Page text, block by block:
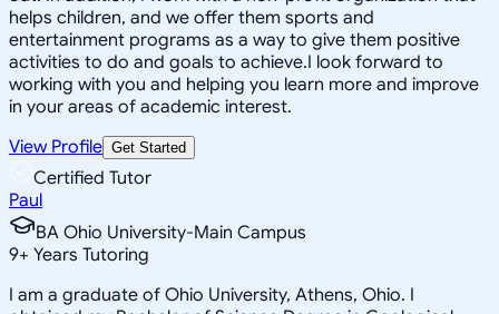
helps children, and we offer them sports and
entertainment programs as a way to give them positive
activities to do and goals to achieve.I look forward to
working with you and helping you learn more and improve
in your areas of academic interest.
View Profile Get Started
Certified Tutor
Paul
BA Ohio University-Main Campus
9+ Years Tutoring
I am a graduate of Ohio University, Athens, Ohio. I